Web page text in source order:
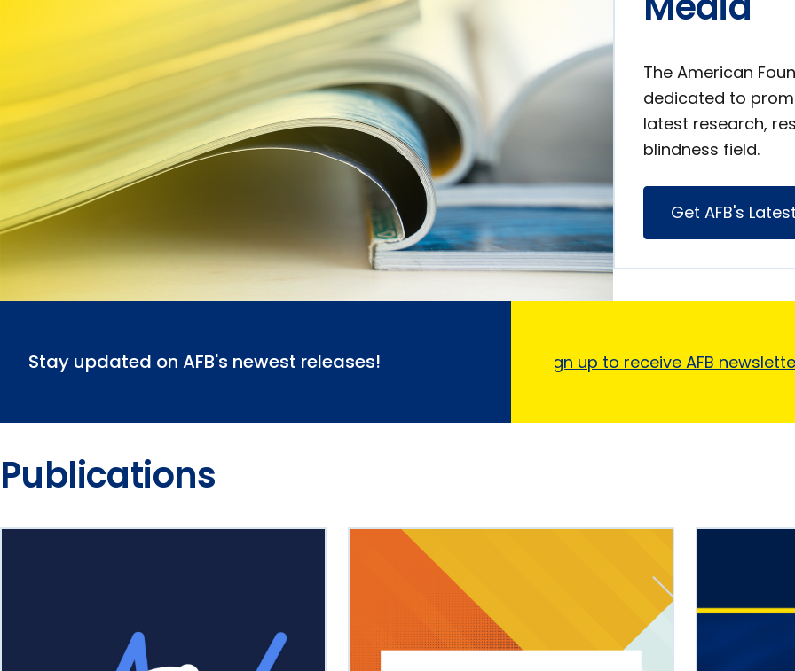
The American
dedicated to
latest research,
blindness field.
Get AFB's
Stay updated on AFB's newest releases! Sign up to receive AFB
Publications